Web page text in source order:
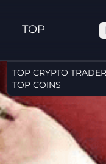
TOP
TOP CRYPTO
TOP COINS